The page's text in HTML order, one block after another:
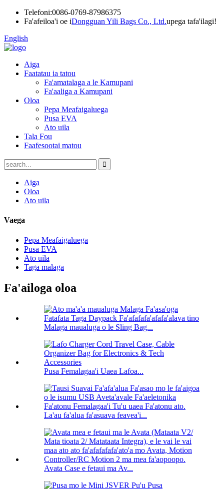
Telefoni:0086-0769-87986375
Fa'afeiloa'i oe iDongguan Yili Bags Co., Ltd.upega tafa'ilagi!
English
Aiga
Faatatau ia tatou
Fa'amatalaga a le Kamupani
Fa'aaliga a Kamupani
Oloa
Pepa Meafaigaluega
Pusa EVA
Ato uila
Tala Fou
Faafesootai matou
Aiga
Oloa
Ato uila
Vaega
Pepa Meafaigaluega
Pusa EVA
Ato uila
Taga malaga
Fa'ailoga oloa
Malaga maualuga o le Sling Bag...
Pusa Femalagaa'i Uaea Lafoa...
La'au fa'alua fa'asuava feavea'i...
Avata Case e fetaui ma Av...